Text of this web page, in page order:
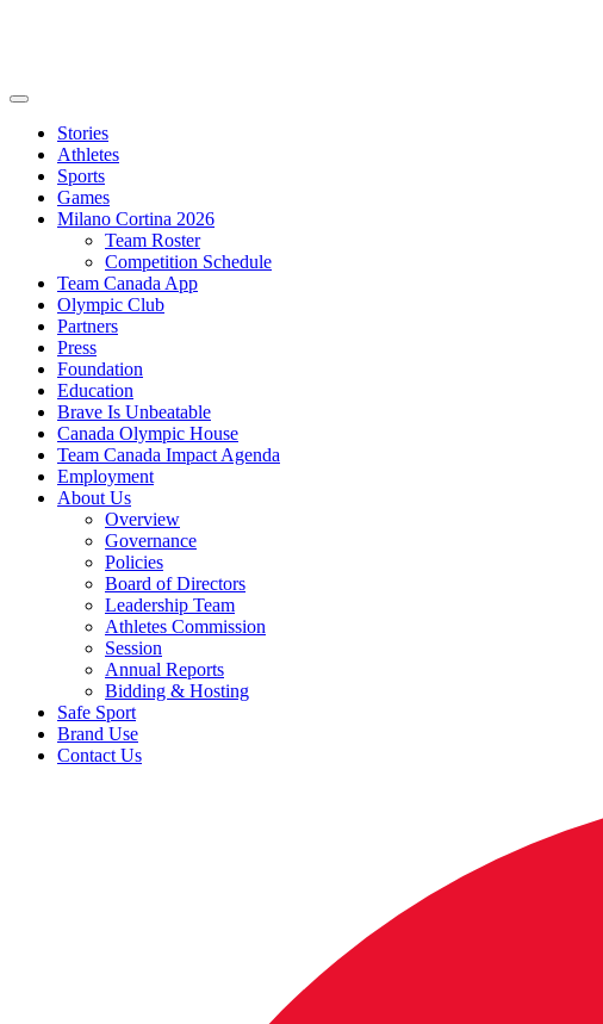
Stories
Athletes
Sports
Games
Milano Cortina 2026
Team Roster
Competition Schedule
Team Canada App
Olympic Club
Partners
Press
Foundation
Education
Brave Is Unbeatable
Canada Olympic House
Team Canada Impact Agenda
Employment
About Us
Overview
Governance
Policies
Board of Directors
Leadership Team
Athletes Commission
Session
Annual Reports
Bidding & Hosting
Safe Sport
Brand Use
Contact Us